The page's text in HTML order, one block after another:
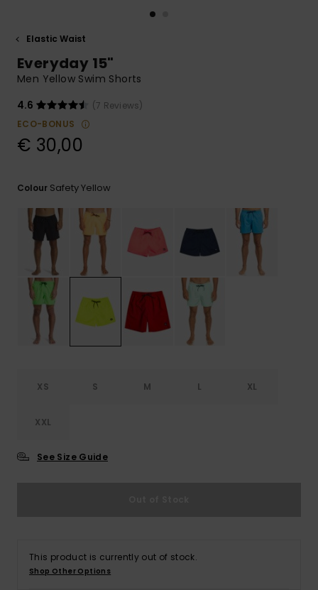
Start a
common
access our
contact form.
Elastic Waist
Everyday 15"
Men Yellow Swim Shorts
4.6
(7 Reviews)
ECO-BONUS
€ 30,00
Colour Safety Yellow
XS S M L XL
XXL
See Size Guide
This product is currently out of stock.
Shop Other Options